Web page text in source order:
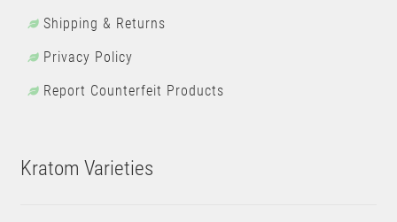
Shipping & Returns
Privacy Policy
Report Counterfeit Products
Kratom Varieties